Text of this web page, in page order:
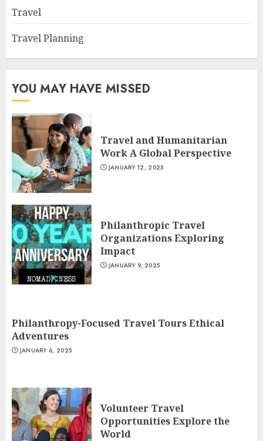
Travel
Travel Planning
YOU MAY HAVE MISSED
Travel and Humanitarian
Work A Global Perspective
JANUARY 12, 2025
Philanthropic Travel
Organizations Exploring
Impact
JANUARY 9, 2025
Philanthropy-Focused Travel Tours Ethical
Adventures
JANUARY 6, 2025
Volunteer Travel
Opportunities Explore the
World